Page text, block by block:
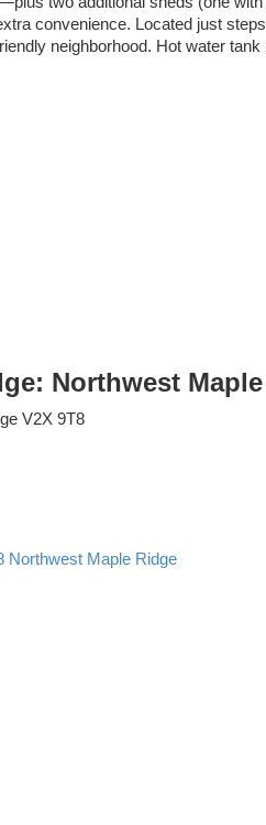
convenience. Located just
neighborhood. Hot water
Northwest
V2X 9T8
Northwest Maple Ridge